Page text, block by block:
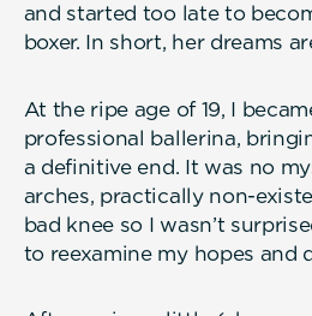
and started too late to
boxer. In short, her dreams
At the ripe age of 19, I
professional ballerina,
a definitive end. It was no
arches, practically non-
bad knee so I wasn’t
to reexamine my hopes and